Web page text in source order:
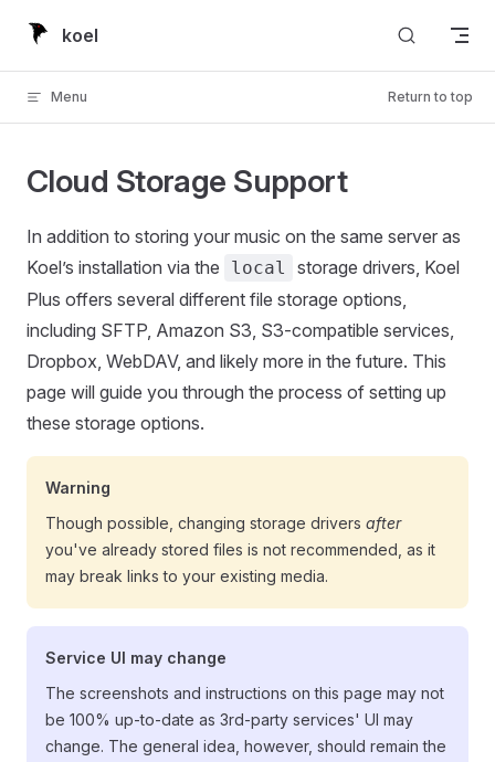
Skip to content
koel
Menu Return to top
Cloud Storage Support
In addition to storing your music on the same server as
Koel’s installation via the
local
storage drivers, Koel
Plus offers several different file storage options,
including SFTP, Amazon S3, S3-compatible services,
Dropbox, WebDAV, and likely more in the future. This
page will guide you through the process of setting up
these storage options.
Warning
Though possible, changing storage drivers after
you've already stored files is not recommended, as it
may break links to your existing media.
Service UI may change
The screenshots and instructions on this page may not
be 100% up-to-date as 3rd-party services' UI may
change. The general idea, however, should remain the